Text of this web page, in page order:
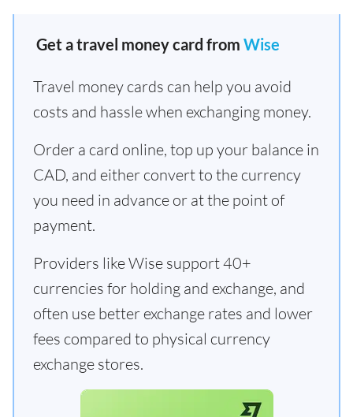
Get a travel money card from Wise
Travel money cards can help you avoid
costs and hassle when exchanging money.
Order a card online, top up your balance in
CAD, and either convert to the currency
you need in advance or at the point of
payment.
Providers like Wise support 40+
currencies for holding and exchange, and
often use better exchange rates and lower
fees compared to physical currency
exchange stores.